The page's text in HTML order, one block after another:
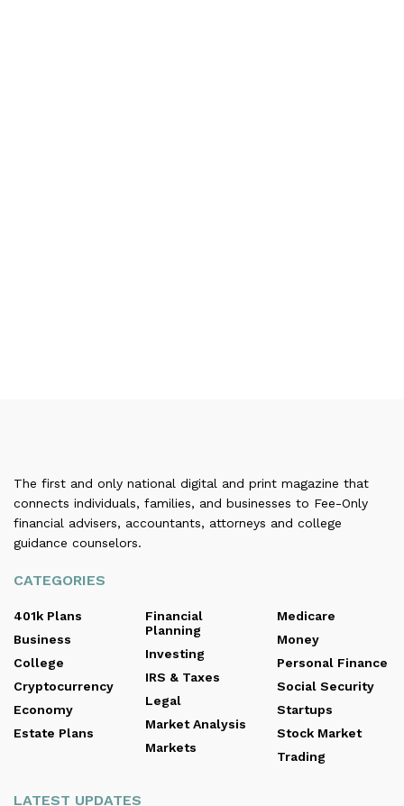
The first and only national digital and print magazine that
connects individuals, families, and businesses to Fee-Only
financial advisers, accountants, attorneys and college
guidance counselors.
CATEGORIES
401k Plans
Business
College
Cryptocurrency
Economy
Estate Plans
Financial
Planning
Investing
IRS & Taxes
Legal
Market Analysis
Markets
Medicare
Money
Personal Finance
Social Security
Startups
Stock Market
Trading
LATEST UPDATES